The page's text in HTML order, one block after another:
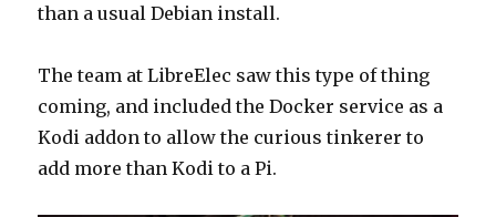
than a usual Debian install.
The team at LibreElec saw this type of thing
coming, and included the Docker service as a
Kodi addon to allow the curious tinkerer to
add more than Kodi to a Pi.